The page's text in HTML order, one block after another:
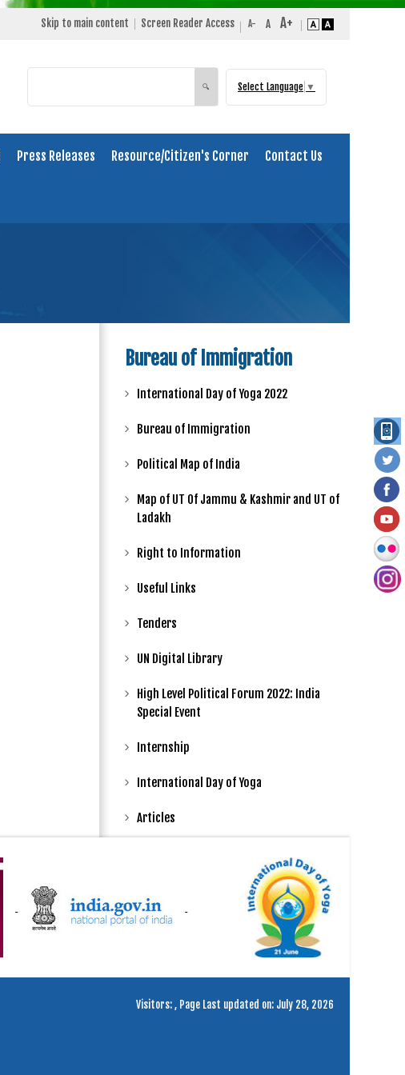
Skip to main content Screen Reader Access
Search
🔍 Select Language ▼
Press Releases Resource/Citizen's Corner Contact Us
Bureau of Immigration
International Day of Yoga 2022
Bureau of Immigration
Political Map of India
Map of UT Of Jammu & Kashmir and UT of
Ladakh
Right to Information
Useful Links
Tenders
UN Digital Library
High Level Political Forum 2022: India
Special Event
Internship
International Day of Yoga
Articles
Visitors:, Page Last updated on: July 28, 2026